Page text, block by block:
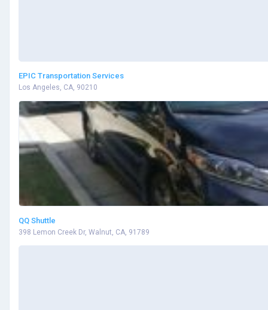
EPIC Transportation Services
Los Angeles, CA, 90210
QQ Shuttle
398 Lemon Creek Dr, Walnut, CA, 91789